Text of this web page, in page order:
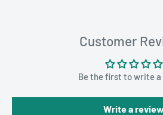
Customer
Be the first to write
Write a review